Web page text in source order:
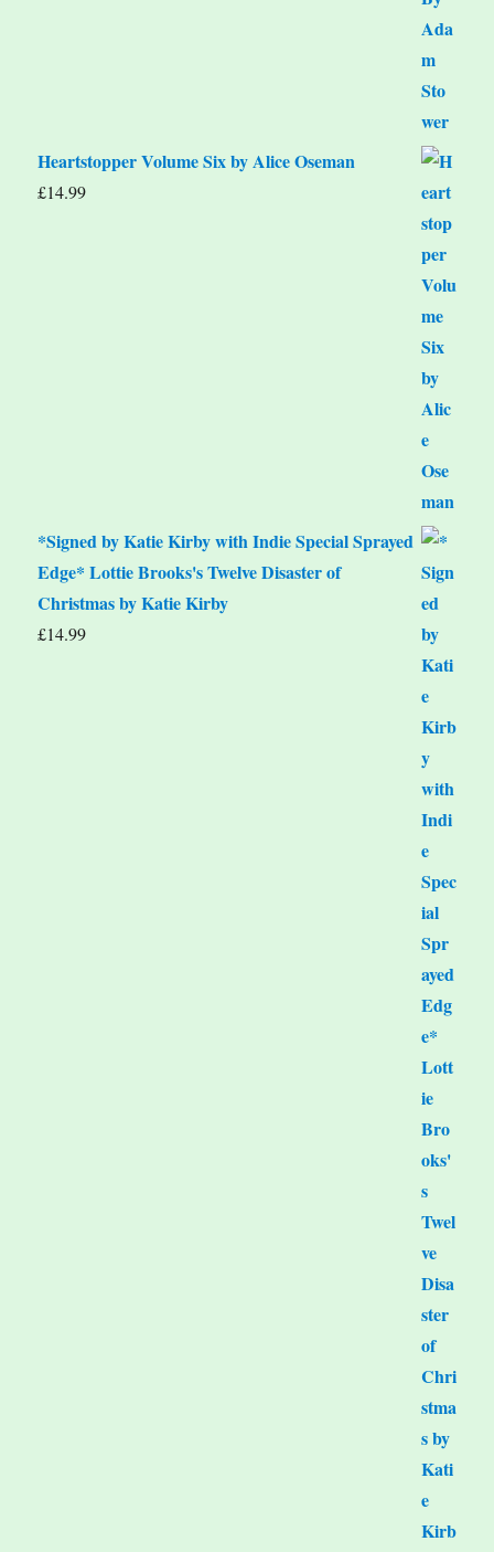
Heartstopper Volume Six by Alice Oseman
£14.99
*Signed by Katie Kirby with Indie Special Sprayed
Edge* Lottie Brooks's Twelve Disaster of
Christmas by Katie Kirby
£14.99